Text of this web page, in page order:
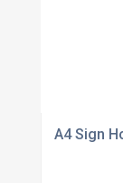
A4 Sign